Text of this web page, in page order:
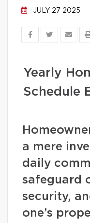
JULY 27 2025
Yearly
Schedule
a mere
daily
safeguard
security,
one’s